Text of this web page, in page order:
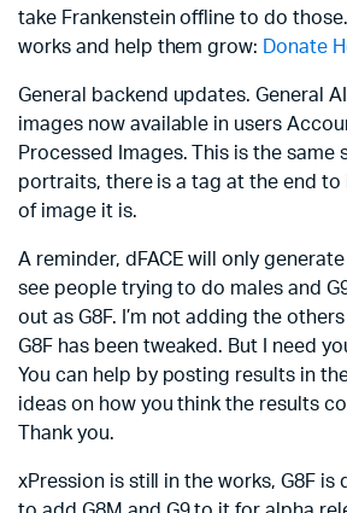
take Frankenstein offline to do
works and help them grow:
Donate
General backend updates. General
images now available in users
Processed Images. This is the same
portraits, there is a tag at the end
of image it is.
A reminder, dFACE will only generate
see people trying to do males and
out as G8F. I’m not adding the
G8F has been tweaked. But I need
You can help by posting results in
ideas on how you think the results
Thank you.
xPression is still in the works, G8F is